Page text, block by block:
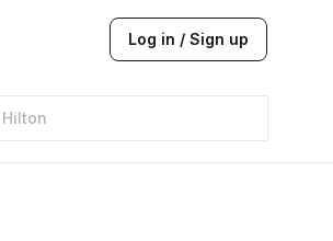
Log in / Sign up
ITC
Taj hotel
Hilton